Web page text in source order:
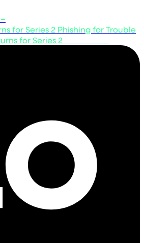
for Series 2 Phishing for Trouble
for Series 2